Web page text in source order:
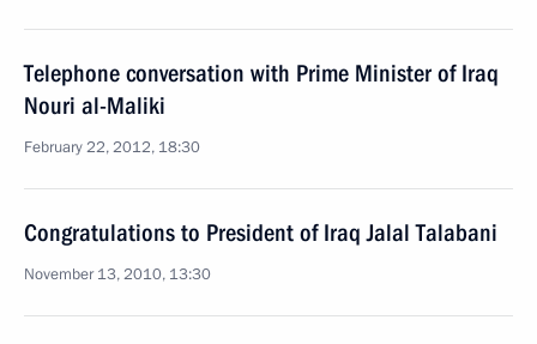
Telephone conversation with Prime Minister of Iraq
Nouri al-Maliki
February 22, 2012, 18:30
Congratulations to President of Iraq Jalal Talabani
November 13, 2010, 13:30